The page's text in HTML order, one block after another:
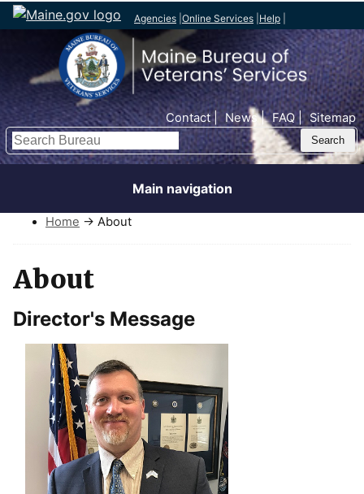
Agencies Online Services Help
Top Nav Contact News FAQ Sitemap
Search
Main navigation
Home → About
About
Director's Message